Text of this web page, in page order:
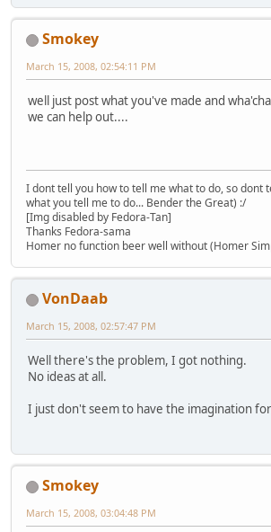
Smokey
March 15, 2008, 02:54:11 PM
well just post what you've made and
we can help out....
I dont tell you how to tell me what to do, so dont
what you tell me to do... Bender the Great) :/
[Img disabled by Fedora-Tan]
Thanks Fedora-sama
Homer no function beer well without (Homer
VonDaab
March 15, 2008, 02:57:47 PM
Well there's the problem, I got nothing.
No ideas at all.
I just don't seem to have the imagination for
Smokey
March 15, 2008, 03:04:48 PM